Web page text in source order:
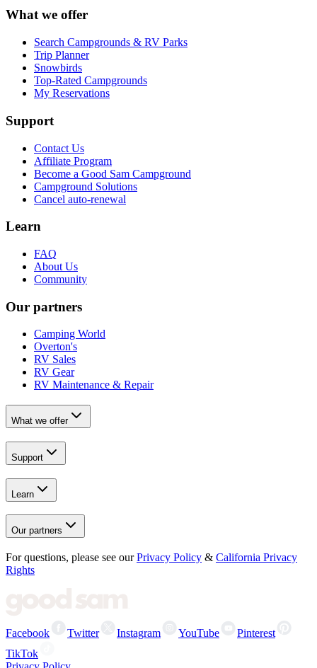
What we offer
Search Campgrounds & RV Parks
Trip Planner
Snowbirds
Top-Rated Campgrounds
My Reservations
Support
Contact Us
Affiliate Program
Become a Good Sam Campground
Campground Solutions
Cancel auto-renewal
Learn
FAQ
About Us
Community
Our partners
Camping World
Overton's
RV Sales
RV Gear
RV Maintenance & Repair
What we offer
Support
Learn
Our partners
For questions, please see our Privacy Policy & California Privacy
Rights
Facebook Twitter Instagram YouTube
Pinterest
TikTok